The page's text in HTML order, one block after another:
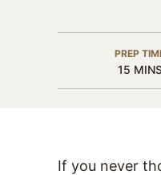
PREP
15
If you never